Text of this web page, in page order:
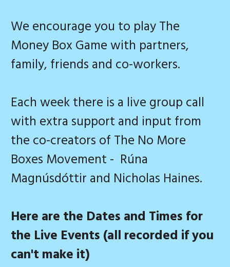
We encourage you to play The
Money Box Game with partners,
family, friends and co-workers.
Each week there is a live group call
with extra support and input from
the co-creators of The No More
Boxes Movement - Rúna
Magnúsdóttir and Nicholas Haines.
Here are the Dates and Times for
the Live Events (all recorded if you
can't make it)